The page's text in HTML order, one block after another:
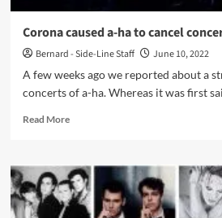
Corona caused a-ha to cancel
Bernard - Side-Line Staff
June 10, 2022
A few weeks ago we reported about a
concerts of a-ha. Whereas it was first
Read MoreRead
Corona
caused
a-
ha